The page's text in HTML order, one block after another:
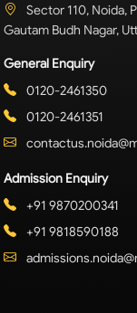
Sector 110, Noida,
Gautam Budh Nagar,
General Enquiry
0120-2461350
0120-2461351
Admission Enquiry
+91 9870200341
+91 9818590188